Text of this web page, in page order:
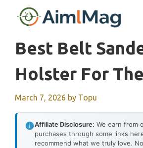
Best Belt
Holster For
March 7, 2026 by Topu
Affiliate Disclosure: We earn from
purchases through some links
recommend what we truly love.